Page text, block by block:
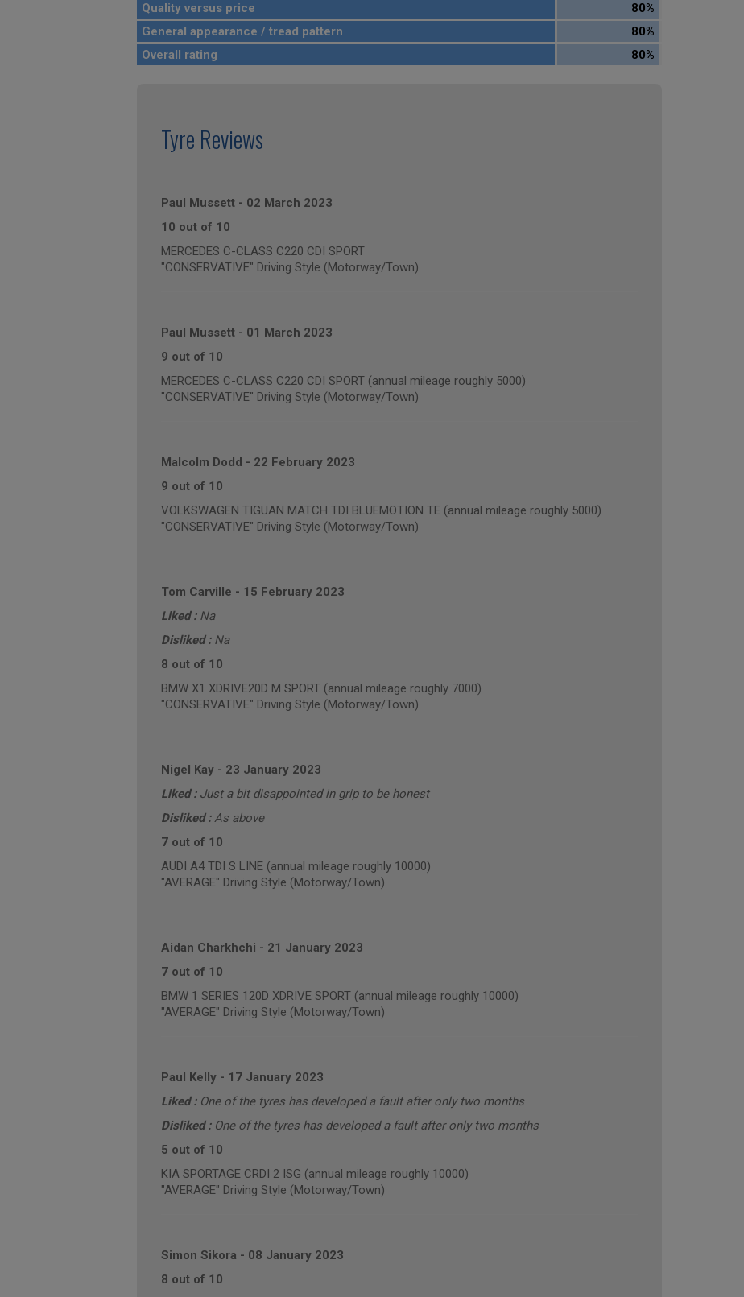
Quality versus price
80%
General appearance / tread pattern
80%
Overall rating
80%
Tyre Reviews
Paul Mussett- 02 March 2023
10 out of 10
MERCEDES C-CLASS C220 CDI SPORT
"CONSERVATIVE" Driving Style (Motorway/Town)
Paul Mussett- 01 March 2023
9 out of 10
MERCEDES C-CLASS C220 CDI SPORT (annual mileage roughly 5000)
"CONSERVATIVE" Driving Style (Motorway/Town)
Malcolm Dodd - 22 February 2023
9 out of 10
VOLKSWAGEN TIGUAN MATCH TDI BLUEMOTION TE (annual mileage roughly 5000)
"CONSERVATIVE" Driving Style (Motorway/Town)
Tom Carville - 15 February 2023
Liked : Na
Disliked : Na
8 out of 10
BMW X1 XDRIVE20D M SPORT (annual mileage roughly 7000)
"CONSERVATIVE" Driving Style (Motorway/Town)
Nigel Kay- 23 January 2023
Liked : Just a bit disappointed in grip to be honest
Disliked :As above
7 out of 10
AUDI A4 TDI S LINE (annual mileage roughly 10000)
"AVERAGE" Driving Style (Motorway/Town)
Aidan Charkhchi - 21 January 2023
7 out of 10
BMW 1 SERIES 120D XDRIVE SPORT (annual mileage roughly 10000)
"AVERAGE" Driving Style (Motorway/Town)
Paul Kelly- 17 January 2023
Liked : One of the tyres has developed a fault after only two months
Disliked : One of the tyres has developed a fault after only two months
5 out of 10
KIA SPORTAGE CRDI 2 ISG (annual mileage roughly 10000)
"AVERAGE" Driving Style (Motorway/Town)
Simon Sikora - 08 January 2023
8 out of 10